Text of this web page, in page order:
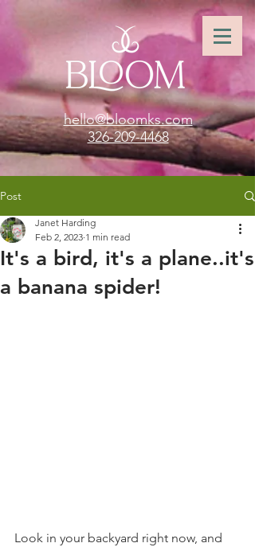
hello@bloomks.com
326-209-4468
Post
It's a bird, it's a plane..it's
a banana spider!
Janet Harding
Feb 2, 2023 1 min read
Look in your backyard right now, and